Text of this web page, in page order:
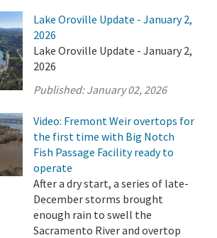
Lake Oroville Update - January 2,
2026
Lake Oroville Update - January 2,
2026
Published:January 02, 2026
Video: Fremont Weir overtops for
the first time with Big Notch
Fish Passage Facility ready to
operate
After a dry start, a series of late-
December storms brought
enough rain to swell the
Sacramento River and overtop